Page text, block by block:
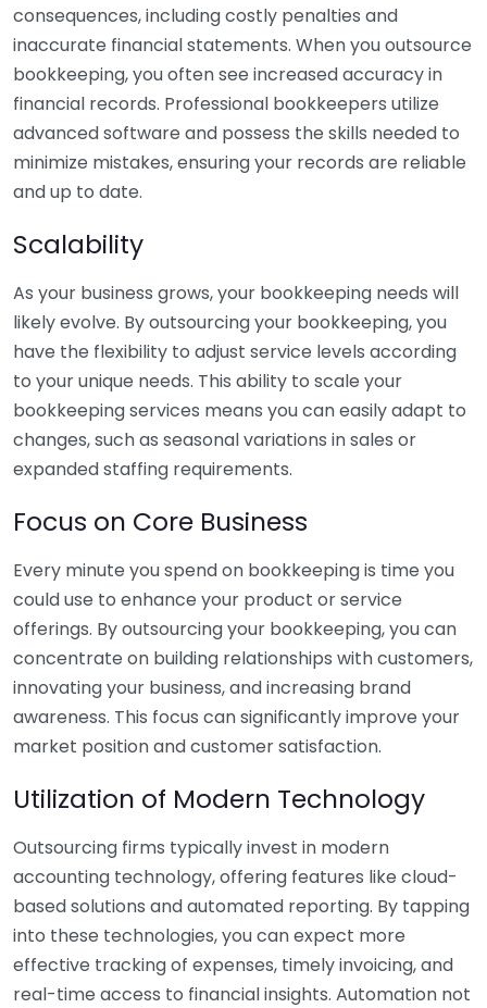
consequences, including costly penalties and
inaccurate financial statements. When you outsource
bookkeeping, you often see increased accuracy in
financial records. Professional bookkeepers utilize
advanced software and possess the skills needed to
minimize mistakes, ensuring your records are reliable
and up to date.
Scalability
As your business grows, your bookkeeping needs will
likely evolve. By outsourcing your bookkeeping, you
have the flexibility to adjust service levels according
to your unique needs. This ability to scale your
bookkeeping services means you can easily adapt to
changes, such as seasonal variations in sales or
expanded staffing requirements.
Focus on Core Business
Every minute you spend on bookkeeping is time you
could use to enhance your product or service
offerings. By outsourcing your bookkeeping, you can
concentrate on building relationships with customers,
innovating your business, and increasing brand
awareness. This focus can significantly improve your
market position and customer satisfaction.
Utilization of Modern Technology
Outsourcing firms typically invest in modern
accounting technology, offering features like cloud-
based solutions and automated reporting. By tapping
into these technologies, you can expect more
effective tracking of expenses, timely invoicing, and
real-time access to financial insights. Automation not